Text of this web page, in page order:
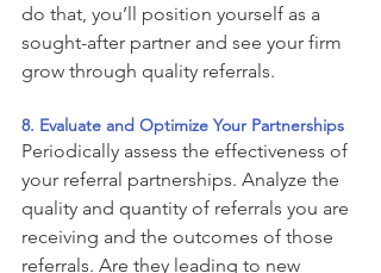
do that, you’ll position yourself as a
sought-after partner and see your firm
grow through quality referrals.
8. Evaluate and Optimize Your Partnerships
Periodically assess the effectiveness of
your referral partnerships. Analyze the
quality and quantity of referrals you are
receiving and the outcomes of those
referrals. Are they leading to new